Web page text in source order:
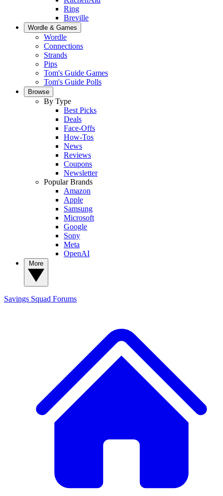
Ring
Breville
Wordle & Games
Wordle
Connections
Strands
Pips
Tom's Guide Games
Tom's Guide Polls
Browse
By Type
Best Picks
Deals
Face-Offs
How-Tos
News
Reviews
Coupons
Newsletter
Popular Brands
Amazon
Apple
Samsung
Microsoft
Google
Sony
Meta
OpenAI
Savings Squad Forums